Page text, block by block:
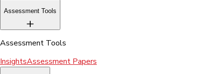
Assessment Tools
Assessment Tools
InsightsAssessment Papers